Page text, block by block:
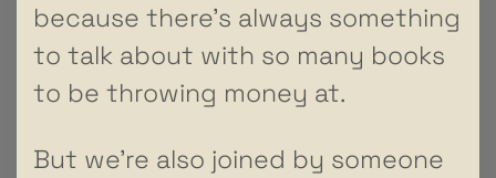
because there’s always something
to talk about with so many books
to be throwing money at.
But we’re also joined by someone